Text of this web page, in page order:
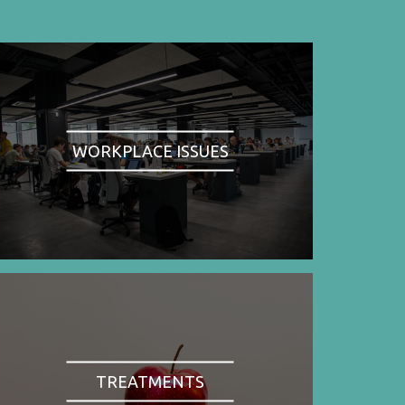
WORKPLACE ISSUES
TREATMENTS